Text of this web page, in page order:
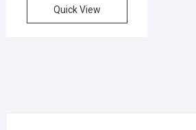
Quick View